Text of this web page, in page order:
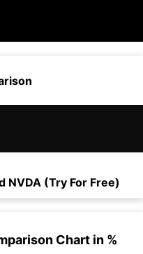
NVDA (Try For Free)
Chart in %